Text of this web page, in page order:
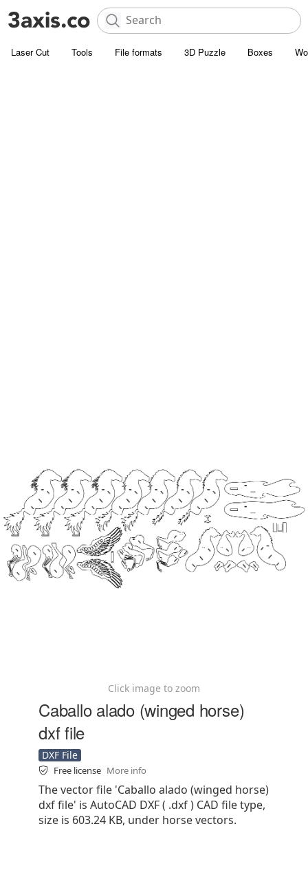
Laser Cut Tools File formats 3D Puzzle Boxes
Click image to zoom
Caballo alado (winged horse)
dxf file
DXF File
Free license More info
The vector file 'Caballo alado (winged horse)
dxf file' is AutoCAD DXF ( .dxf ) CAD file type,
size is 603.24 KB, under horse vectors.